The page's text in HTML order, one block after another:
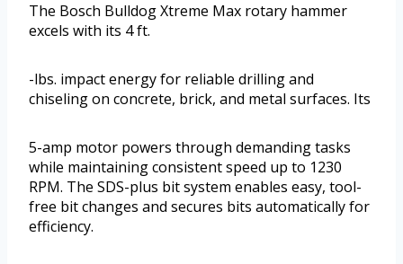
The Bosch Bulldog Xtreme Max rotary hammer
excels with its 4 ft.
-lbs. impact energy for reliable drilling and
chiseling on concrete, brick, and metal surfaces. Its
5-amp motor powers through demanding tasks
while maintaining consistent speed up to 1230
RPM. The SDS-plus bit system enables easy, tool-
free bit changes and secures bits automatically for
efficiency.